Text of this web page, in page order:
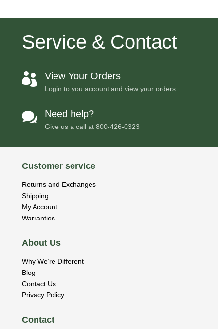
Service & Contact
 View Your Orders
Login to you account and view your orders
 Need help?
Give us a call at 800-426-0323
Customer service
Returns and Exchanges
Shipping
My Account
Warranties
About Us
Why We’re Different
Blog
Contact Us
Privacy Policy
Contact